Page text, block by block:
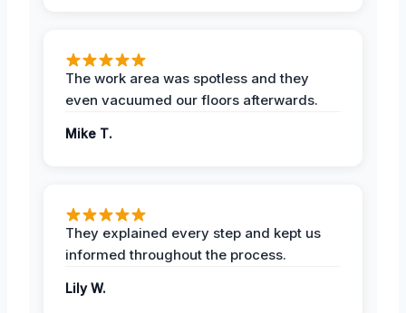
The work area was spotless and they
even vacuumed our floors afterwards.
Mike T.
They explained every step and kept us
informed throughout the process.
Lily W.